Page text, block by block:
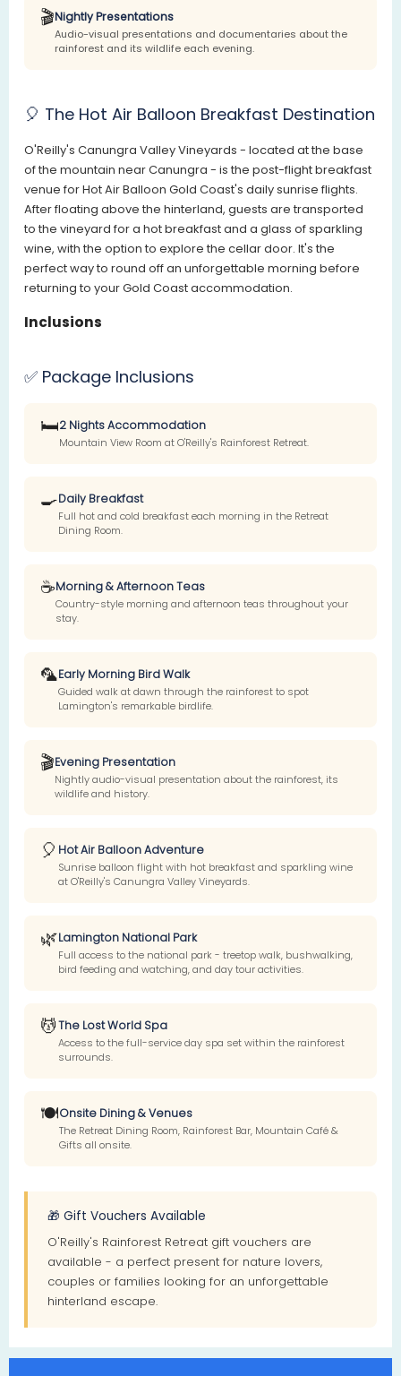
🎬Nightly Presentations
Audio-visual presentations and documentaries about the
rainforest and its wildlife each evening.
🎈 The Hot Air Balloon Breakfast Destination
O'Reilly's Canungra Valley Vineyards - located at the base
of the mountain near Canungra - is the post-flight breakfast
venue for Hot Air Balloon Gold Coast's daily sunrise flights.
After floating above the hinterland, guests are transported
to the vineyard for a hot breakfast and a glass of sparkling
wine, with the option to explore the cellar door. It's the
perfect way to round off an unforgettable morning before
returning to your Gold Coast accommodation.
Inclusions
✅ Package Inclusions
🛏️2 Nights Accommodation
Mountain View Room at O'Reilly's Rainforest Retreat.
🍳Daily Breakfast
Full hot and cold breakfast each morning in the Retreat
Dining Room.
☕Morning & Afternoon Teas
Country-style morning and afternoon teas throughout your
stay.
🦜Early Morning Bird Walk
Guided walk at dawn through the rainforest to spot
Lamington's remarkable birdlife.
🎬Evening Presentation
Nightly audio-visual presentation about the rainforest, its
wildlife and history.
🎈 Hot Air Balloon Adventure
Sunrise balloon flight with hot breakfast and sparkling wine
at O'Reilly's Canungra Valley Vineyards.
🌿Lamington National Park
Full access to the national park - treetop walk, bushwalking,
bird feeding and watching, and day tour activities.
💆The Lost World Spa
Access to the full-service day spa set within the rainforest
surrounds.
🍽️Onsite Dining & Venues
The Retreat Dining Room, Rainforest Bar, Mountain Café &
Gifts all onsite.
🎁 Gift Vouchers Available
O'Reilly's Rainforest Retreat gift vouchers are
available - a perfect present for nature lovers,
couples or families looking for an unforgettable
hinterland escape.